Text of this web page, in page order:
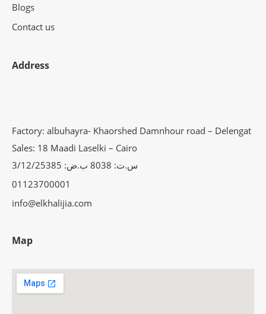
Blogs
Contact us
Address
Factory: albuhayra- Khaorshed Damnhour road – Delengat
Sales: 18 Maadi Laselki – Cairo
س.ت: 8038 ب.ض: 3/12/25385
01123700001
info@elkhalijia.com
Map